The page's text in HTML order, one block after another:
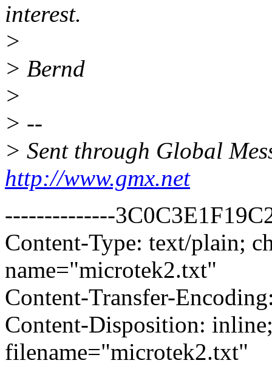
interest.
>
> Bernd
>
> --
> Sent through Global
http://www.gmx.net
--------------
Content-Type: text/plain;
name="microtek2.txt"
Content-Transfer-
Content-Disposition:
filename="microtek2.txt"